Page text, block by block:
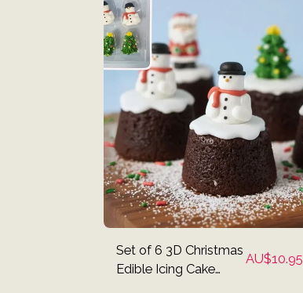
Set of 6 3D Christmas
Edible Icing Cake
AU$10.95